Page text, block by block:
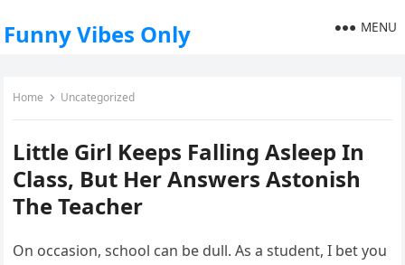
Funny Vibes Only MENU
Home Uncategorized
Little Girl Keeps Falling Asleep In
Class, But Her Answers Astonish
The Teacher
On occasion, school can be dull. As a student, I bet you